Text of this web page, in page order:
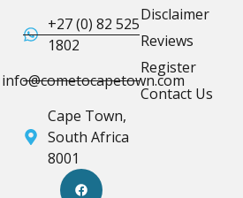
+27 (0) 82 525
1802
info@cometocapetown.com
Cape Town,
South Africa
8001
Disclaimer
Reviews
Register
Contact Us